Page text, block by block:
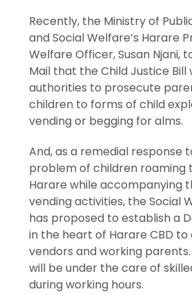
Recently, the Ministry of
and Social Welfare’s Harare
Welfare Officer, Susan Njani,
Mail that the Child Justice
authorities to prosecute
children to forms of child
vending or begging for alms.
And, as a remedial response
problem of children roaming
Harare while accompanying
vending activities, the Social
has proposed to establish a
in the heart of Harare CBD
vendors and working
will be under the care of
during working hours.